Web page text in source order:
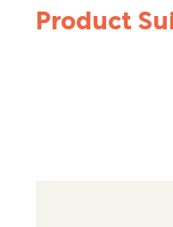
Product